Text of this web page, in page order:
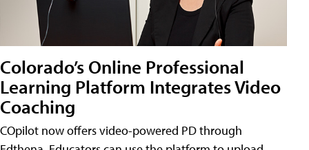
Colorado’s Online Professional
Learning Platform Integrates Video
Coaching
COpilot now offers video-powered PD through